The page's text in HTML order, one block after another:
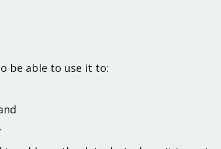
be able to use it to: